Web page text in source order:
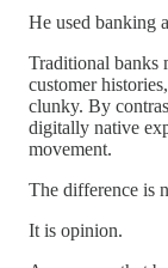
He used banking
Traditional banks
customer
clunky. By
digitally native
movement.
The difference is
It is opinion.